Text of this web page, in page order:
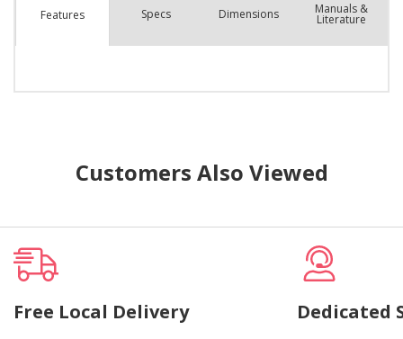
Features Specs Dimensions Manuals &
Literature
Customers Also Viewed
Free Local Delivery Dedicated